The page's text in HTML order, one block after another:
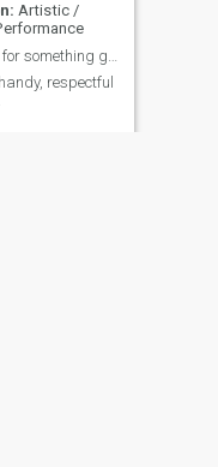
Artistic /
respectful